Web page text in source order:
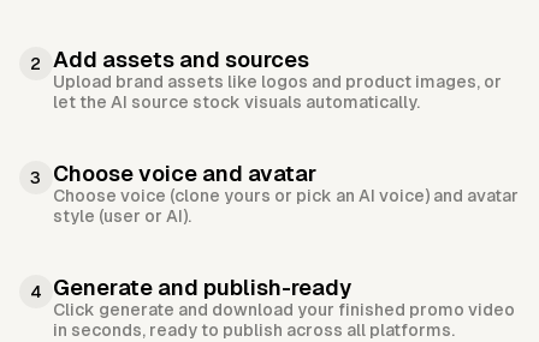
2 Add assets and sources
Upload brand assets like logos and product images, or
let the AI source stock visuals automatically.
3 Choose voice and avatar
Choose voice (clone yours or pick an AI voice) and avatar
style (user or AI).
4 Generate and publish-ready
Click generate and download your finished promo video
in seconds, ready to publish across all platforms.